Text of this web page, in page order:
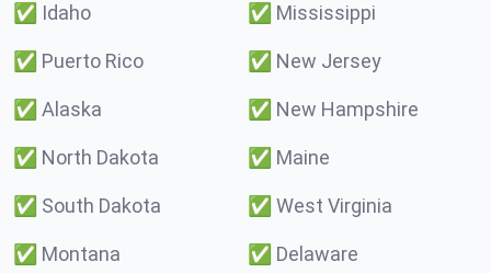
✅ Idaho ✅ Mississippi
✅ Puerto Rico ✅ New Jersey
✅ Alaska ✅ New Hampshire
✅ North Dakota ✅ Maine
✅ South Dakota ✅ West Virginia
✅ Montana ✅ Delaware